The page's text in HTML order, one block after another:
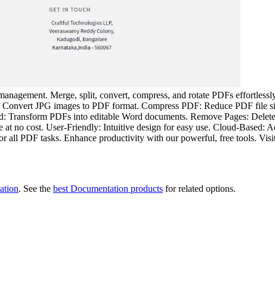
Merge, split, convert, compress, and rotate PDFs
JPG images to PDF format. Compress PDF: Reduce PDF file
PDFs into editable Word documents. Remove Pages:
no cost. User-Friendly: Intuitive design for easy use. Cloud-Based:
all PDF tasks. Enhance productivity with our powerful, free tools.
. See the best Documentation products for related options.